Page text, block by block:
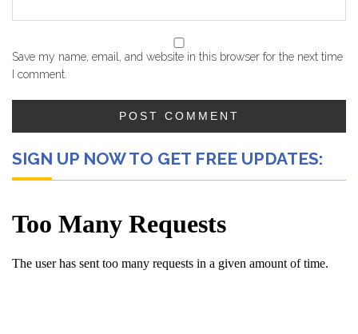
Save my name, email, and website in this browser for the next time
I comment.
SIGN UP NOW TO GET FREE UPDATES: